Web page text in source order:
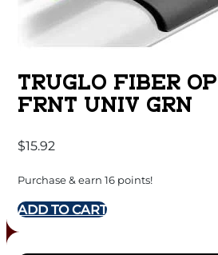
TRUGLO FIBER
FRNT UNIV GRN
$15.92
Purchase & earn 16 points!
ADD TO CART